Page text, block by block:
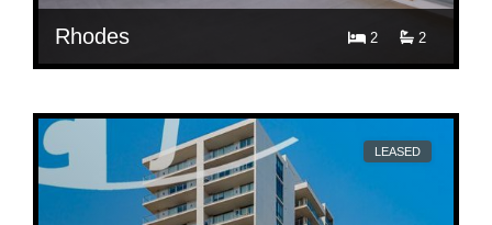
Rhodes 2 2
$ 860
LEASED